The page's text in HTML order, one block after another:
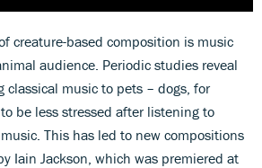
creature-based composition is music
audience. Periodic studies reveal
music to pets – dogs, for
be less stressed after listening to
This has led to new compositions
Iain Jackson, which was premiered at